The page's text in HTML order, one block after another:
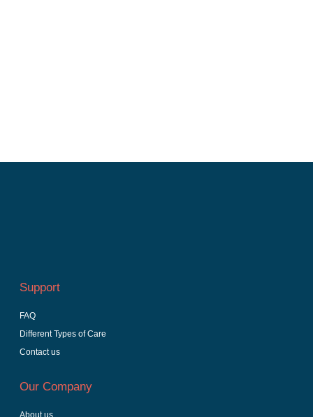
Support
FAQ
Different Types of Care
Contact us
Our Company
About us